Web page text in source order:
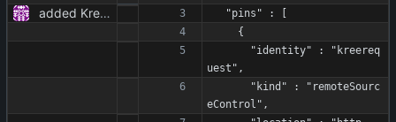
added KreeRequest as a dependency and adjusted the code to it
  "pins" : [
    {
uest",
eControl",